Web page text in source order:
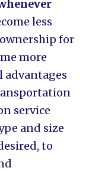
less
for
more
advantages
service
and size
to